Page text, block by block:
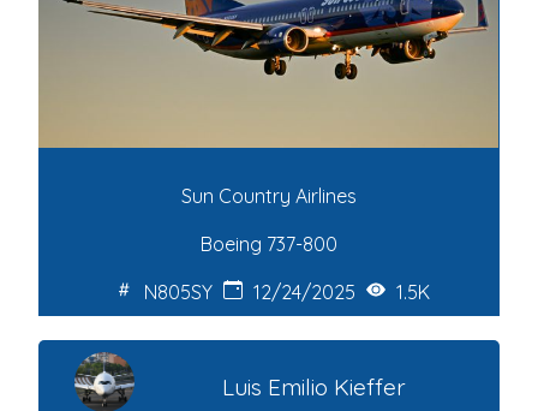
Sun Country Airlines
Boeing 737-800
N805SY
12/24/2025 1.5K
Luis Emilio Kieffer